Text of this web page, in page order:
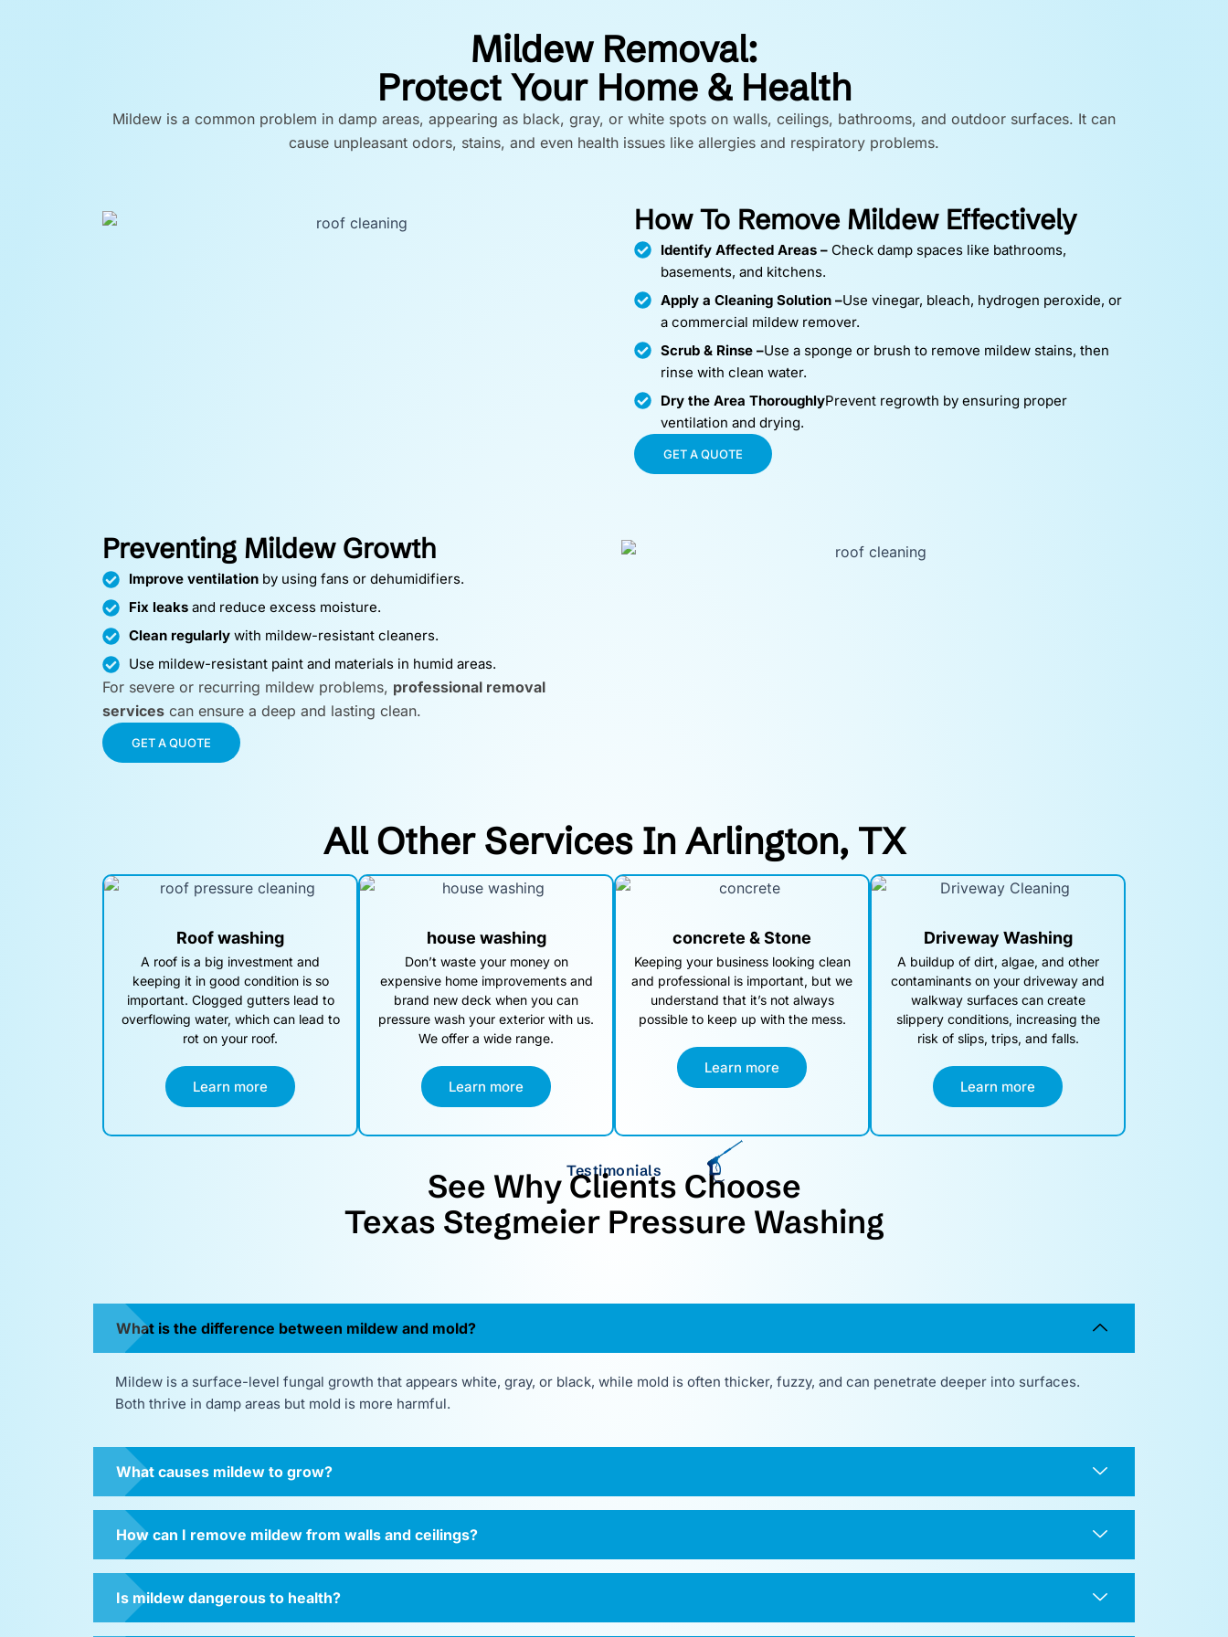
Mildew Removal:
Protect Your Home & Health
Mildew is a common problem in damp areas, appearing as black, gray, or white spots on walls, ceilings, bathrooms, and outdoor surfaces. It can
cause unpleasant odors, stains, and even health issues like allergies and respiratory problems.
How To Remove Mildew Effectively
Identify Affected Areas – Check damp spaces like bathrooms,
basements, and kitchens.
Apply a Cleaning Solution –Use vinegar, bleach, hydrogen peroxide, or
a commercial mildew remover.
Scrub & Rinse –Use a sponge or brush to remove mildew stains, then
rinse with clean water.
Dry the Area ThoroughlyPrevent regrowth by ensuring proper
ventilation and drying.
GET A QUOTE
Preventing Mildew Growth
Improve ventilationby using fans or dehumidifiers.
Fix leaksand reduce excess moisture.
Clean regularlywith mildew-resistant cleaners.
Use mildew-resistant paint and materials in humid areas.
For severe or recurring mildew problems, professional removal
services can ensure a deep and lasting clean.
GET A QUOTE
All Other Services In Arlington, TX
Roof washing
A roof is a big investment and
keeping it in good condition is so
important. Clogged gutters lead to
overflowing water, which can lead to
rot on your roof.
Learn more
house washing
Don’t waste your money on
expensive home improvements and
brand new deck when you can
pressure wash your exterior with us.
We offer a wide range.
Learn more
concrete & Stone
Keeping your business looking clean
and professional is important, but we
understand that it’s not always
possible to keep up with the mess.
Learn more
Driveway Washing
A buildup of dirt, algae, and other
contaminants on your driveway and
walkway surfaces can create
slippery conditions, increasing the
risk of slips, trips, and falls.
Learn more
Testimonials
See Why Clients Choose
Texas Stegmeier Pressure Washing
What is the difference between mildew and mold?
Mildew is a surface-level fungal growth that appears white, gray, or black, while mold is often thicker, fuzzy, and can penetrate deeper into surfaces.
Both thrive in damp areas but mold is more harmful.
What causes mildew to grow?
How can I remove mildew from walls and ceilings?
Is mildew dangerous to health?